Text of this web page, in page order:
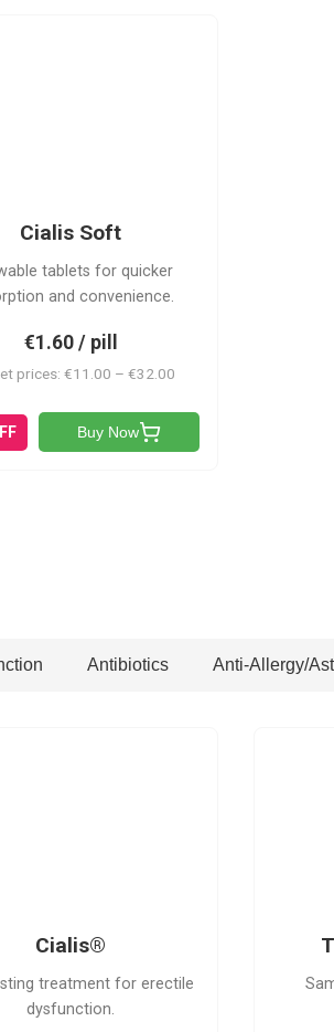
Cialis Soft
tablets for quicker
and convenience.
€1.60 / pill
prices: €11.00 – €32.00
Buy Now
Antibiotics Anti-Allergy/
Cialis®
treatment for erectile
dysfunction.